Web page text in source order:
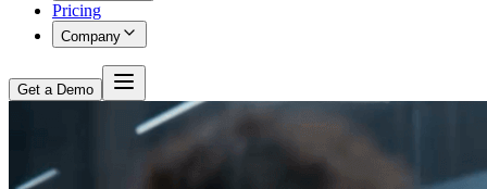
Pricing
Company
Get a Demo